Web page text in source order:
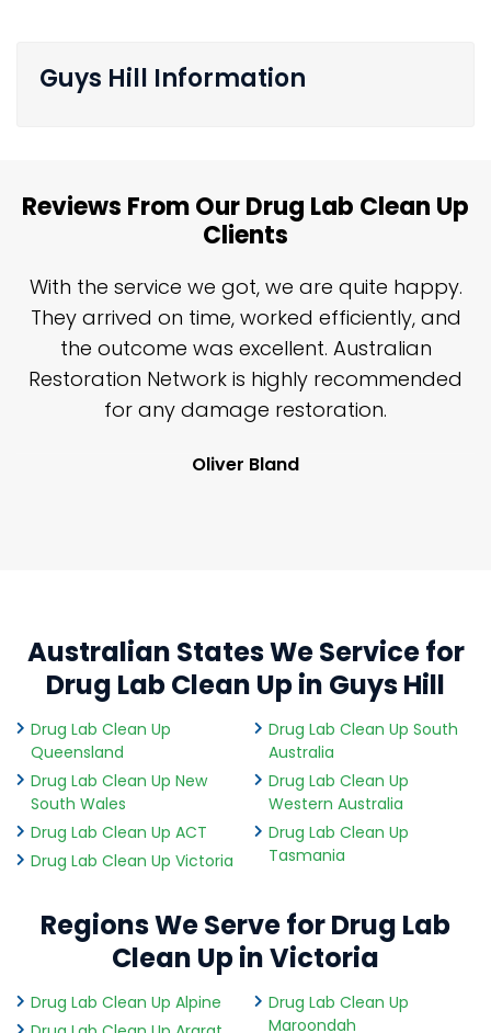
Guys Hill Information
Reviews From Our Drug Lab Clean Up
Clients
With the service we got, we are quite happy.
They arrived on time, worked efficiently, and
the outcome was excellent. Australian
Restoration Network is highly recommended
for any damage restoration.
Oliver Bland
Australian States We Service for
Drug Lab Clean Up in Guys Hill
Drug Lab Clean Up
Queensland
Drug Lab Clean Up New
South Wales
Drug Lab Clean Up ACT
Drug Lab Clean Up Victoria
Drug Lab Clean Up South
Australia
Drug Lab Clean Up
Western Australia
Drug Lab Clean Up
Tasmania
Regions We Serve for Drug Lab
Clean Up in Victoria
Drug Lab Clean Up Alpine
Drug Lab Clean Up
Maroondah